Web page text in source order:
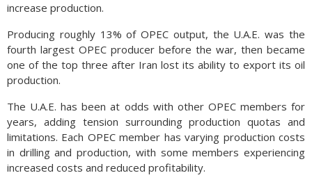
increase production.
Producing roughly 13% of OPEC output, the U.A.E. was the
fourth largest OPEC producer before the war, then became
one of the top three after Iran lost its ability to export its oil
production.
The U.A.E. has been at odds with other OPEC members for
years, adding tension surrounding production quotas and
limitations. Each OPEC member has varying production costs
in drilling and production, with some members experiencing
increased costs and reduced profitability.